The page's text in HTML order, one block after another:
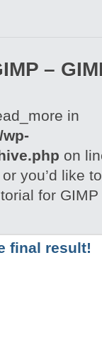
–
in
on
you’d like
for